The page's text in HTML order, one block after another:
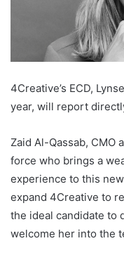
4Creative’s ECD,
year, will report
Zaid Al-Qassab, CMO
force who brings a
experience to this
expand 4Creative to
the ideal candidate to
welcome her into the